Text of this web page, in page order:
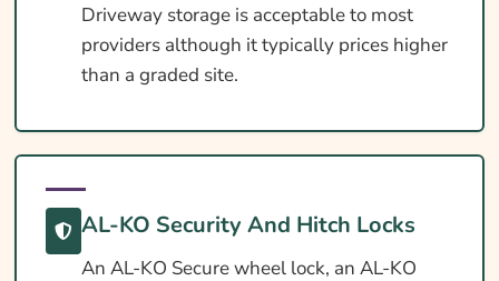
Driveway storage is acceptable to most
providers although it typically prices higher
than a graded site.
AL-KO Security And Hitch Locks
An AL-KO Secure wheel lock, an AL-KO